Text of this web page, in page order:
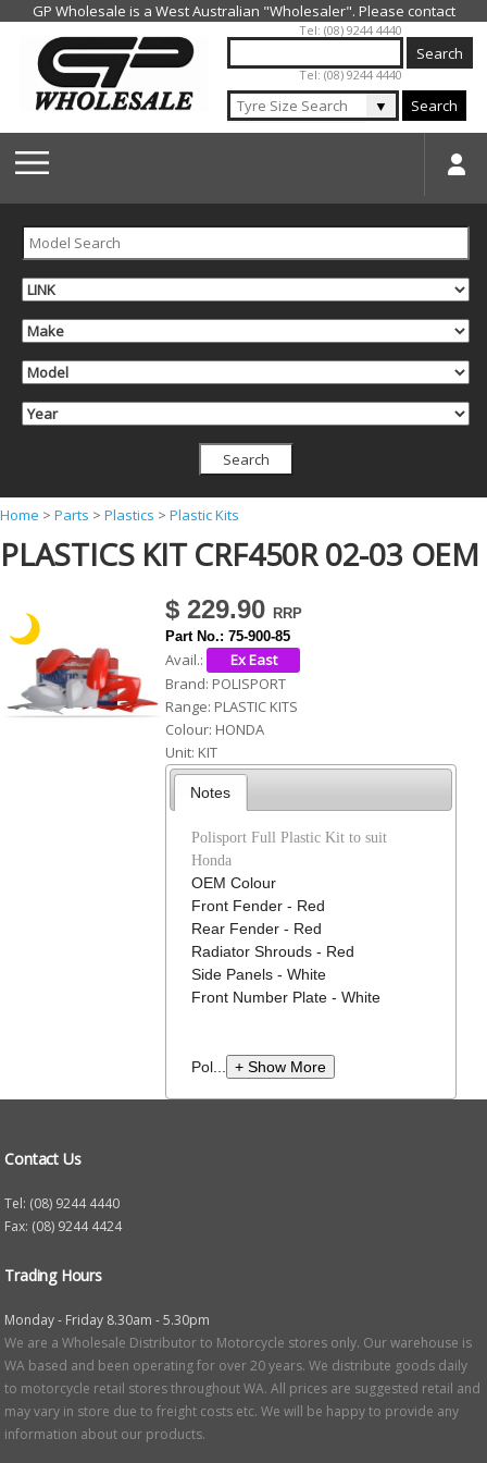
Jump to navigation
Tel: (08) 9244 4440
Tel: (08) 9244 4440
▼ Search
Y
o
h
Home > Parts > Plastics > Plastic Kits
PLASTICS KIT CRF450R 02-03 OEM
$ 229.90
Part No.: 75-900-85
Avail.:
Brand: POLISPORT
Range: PLASTIC KITS
Colour: HONDA
Unit: KIT
Notes
Polisport Full Plastic Kit to suit
Honda
OEM Colour
Front Fender - Red
Rear Fender - Red
Radiator Shrouds - Red
Side Panels - White
Front Number Plate - White
Pol... + Show More
Contact Us
Tel: (08) 9244 4440
Fax: (08) 9244 4424
Trading Hours
Monday - Friday 8.30am - 5.30pm
We are a Wholesale Distributor to Motorcycle stores only. Our warehouse is
WA based and been operating for over 20 years. We distribute goods daily
to motorcycle retail stores throughout WA. All prices are suggested retail and
may vary in store due to freight costs etc. We will be happy to provide any
information about our products.